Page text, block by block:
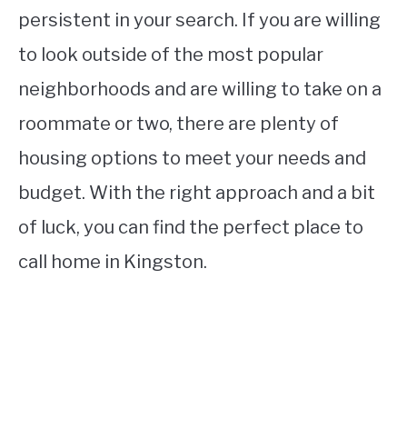
persistent in your search. If you are willing
to look outside of the most popular
neighborhoods and are willing to take on a
roommate or two, there are plenty of
housing options to meet your needs and
budget. With the right approach and a bit
of luck, you can find the perfect place to
call home in Kingston.